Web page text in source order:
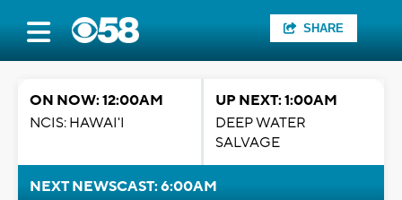
SHARE
ON NOW: 12:00AM
NCIS: HAWAI'I
UP NEXT: 1:00AM
DEEP WATER
SALVAGE
NEXT NEWSCAST: 6:00AM